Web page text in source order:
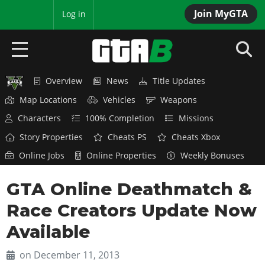
Join MyGTA
Log in
HOME
NEWS
GTA 6
Overview
News
Features
Game Editions
Map Locations
Overview
News
Red Dead Online
Title Updates
GTA 5 & ONLINE
Overview
News
GTA Online
GTA 4
Overview
SAN ANDREAS
Overview News
Title Updates
Map Locations
Vehicles
Weapons
Characters
100% Completion
Missions
Story Properties
Cheats PS
Cheats Xbox
Online Jobs
Online Properties Weekly Bonuses
GTA Online Deathmatch &
Race Creators Update Now
Available
on December 11, 2013